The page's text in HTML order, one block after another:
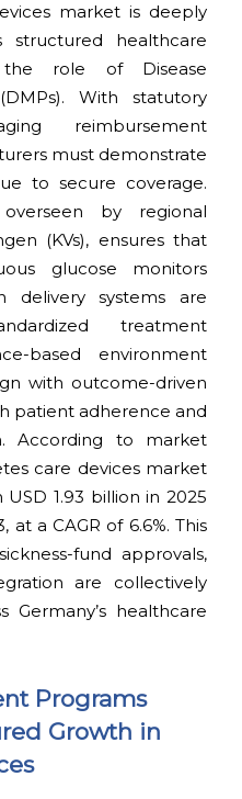
market is deeply
structured healthcare
role of Disease
With statutory
reimbursement
must demonstrate
to secure coverage.
by regional
(KVs), ensures that
glucose monitors
delivery systems are
treatment
based environment
with outcome-driven
patient adherence and
According to market
care devices market
1.93 billion in 2025
a CAGR of 6.6%. This
fund approvals,
are collectively
Germany’s healthcare
Programs
Growth in